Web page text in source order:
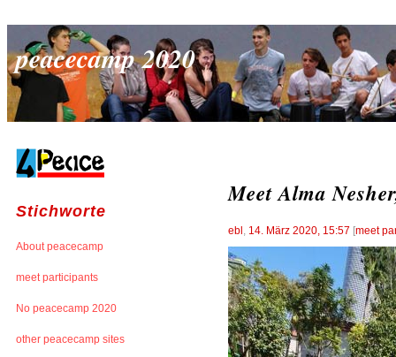
peacecamp 2020
Stichworte
About peacecamp
meet participants
No peacecamp 2020
other peacecamp sites
Meet Alma
ebl , 14. März 2020, 15:57 [meet